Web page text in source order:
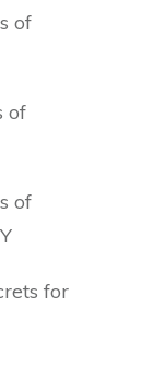
of
of
for